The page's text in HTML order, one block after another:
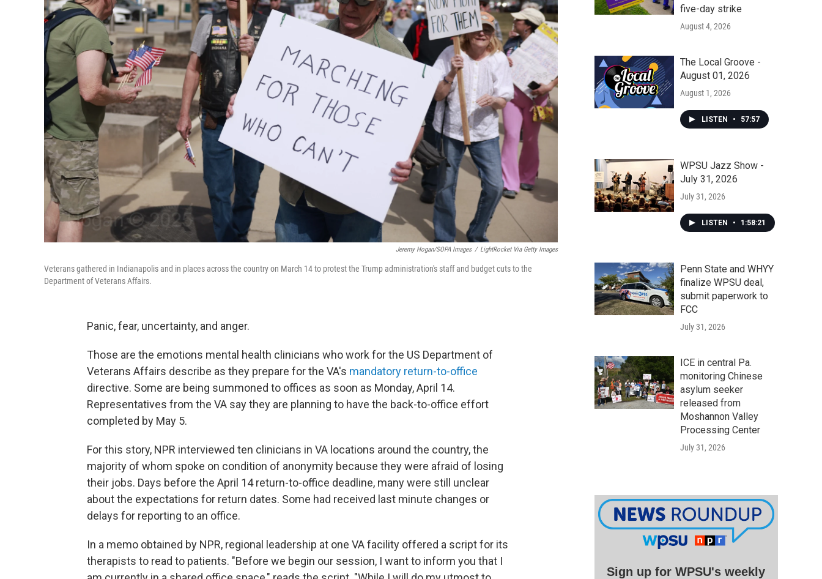
Jeremy Hogan/SOPA Images / LightRocket Via Getty Images
Veterans gathered in Indianapolis and in places across the country on March 14 to protest the Trump administration's staff and budget cuts to the
Department of Veterans Affairs.
Panic, fear, uncertainty, and anger.
Those are the emotions mental health clinicians who work for the US Department of
Veterans Affairs describe as they prepare for the VA's mandatory return-to-office
directive. Some are being summoned to offices as soon as Monday, April 14.
Representatives from the VA say they are planning to have the back-to-office effort
completed by May 5.
For this story, NPR interviewed ten clinicians in VA locations around the country, the
majority of whom spoke on condition of anonymity because they were afraid of losing
their jobs. Days before the April 14 return-to-office deadline, many were still unclear
about the expectations for return dates. Some had received last minute changes or
delays for reporting to an office.
In a memo obtained by NPR, regional leadership at one VA facility offered a script for its
therapists to read to patients. "Before we begin our session, I want to inform you that I
five-day strike
August 4, 2026
The Local Groove -
August 01, 2026
August 1, 2026
LISTEN • 57:57
WPSU Jazz Show -
July 31, 2026
July 31, 2026
LISTEN • 1:58:21
Penn State and WHYY
finalize WPSU deal,
submit paperwork to
FCC
July 31, 2026
ICE in central Pa.
monitoring Chinese
asylum seeker
released from
Moshannon Valley
Processing Center
July 31, 2026
Sign up for WPSU's weekly